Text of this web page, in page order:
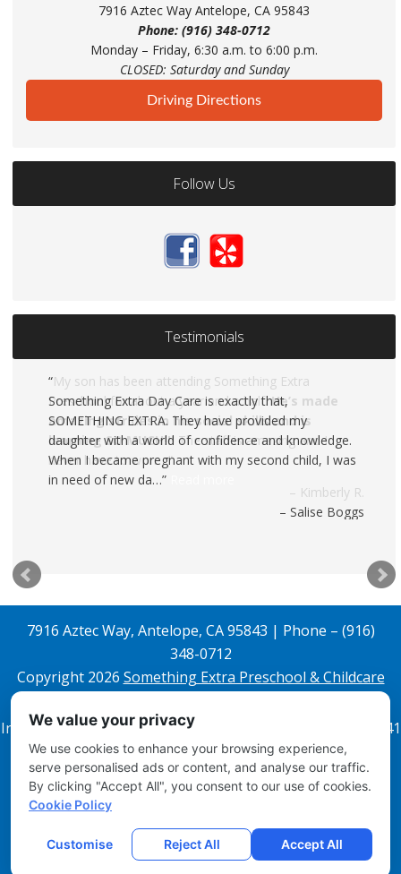
7916 Aztec Way Antelope, CA 95843
Phone: (916) 348-0712
Monday – Friday, 6:30 a.m. to 6:00 p.m.
CLOSED: Saturday and Sunday
Driving Directions
Follow Us
Testimonials
Something Extra Day Care is exactly that,
SOMETHING EXTRA. They have provided my
daughter with a world of confidence and knowledge.
When I became pregnant with my second child, I was
in need of new da…
Salise Boggs
7916 Aztec Way, Antelope, CA 95843 | Phone – (916)
348-0712
Copyright 2026Something Extra Preschool & Childcare
Infant License 343608842 and Preschool License 343608841
Email Login
Disclosures
Local Child Care Marketing
Contact Us
We value your privacy
We use cookies to enhance your browsing experience,
serve personalised ads or content, and analyse our traffic.
By clicking "Accept All", you consent to our use of cookies.
Cookie Policy
Customise Reject All Accept All